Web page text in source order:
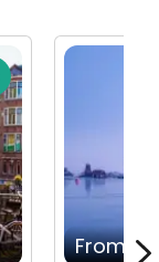
From